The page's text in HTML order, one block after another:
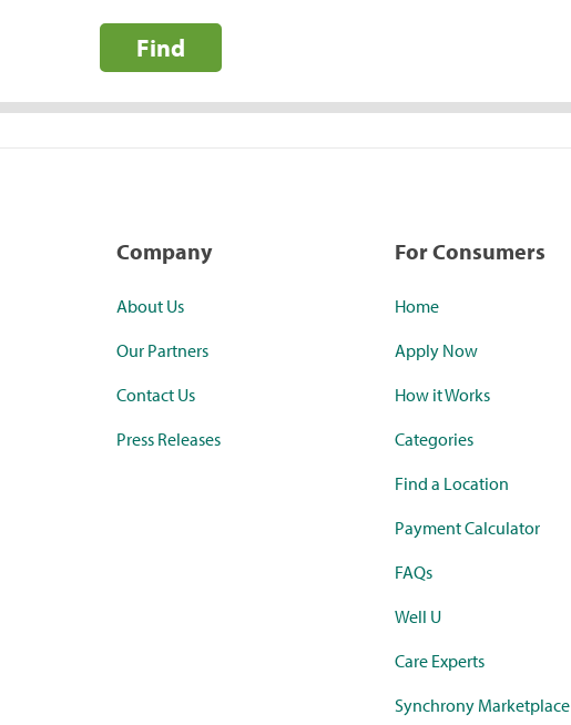
Find
Company
About Us
Our Partners
Contact Us
Press Releases
For Consumers
Home
Apply Now
How it Works
Categories
Find a Location
Payment Calculator
FAQs
Well U
Care Experts
Synchrony Marketplace